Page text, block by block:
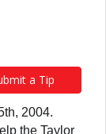
a Tip
2004.
the Taylor